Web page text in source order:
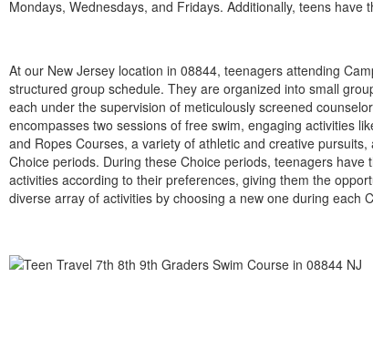
Mondays, Wednesdays, and Fridays. Additionally, teens
At our New Jersey location in 08844, teenagers attending
structured group schedule. They are organized into small
each under the supervision of meticulously screened
encompasses two sessions of free swim, engaging activities
and Ropes Courses, a variety of athletic and creative pursuits,
Choice periods. During these Choice periods, teenagers have
activities according to their preferences, giving them the
diverse array of activities by choosing a new one during each